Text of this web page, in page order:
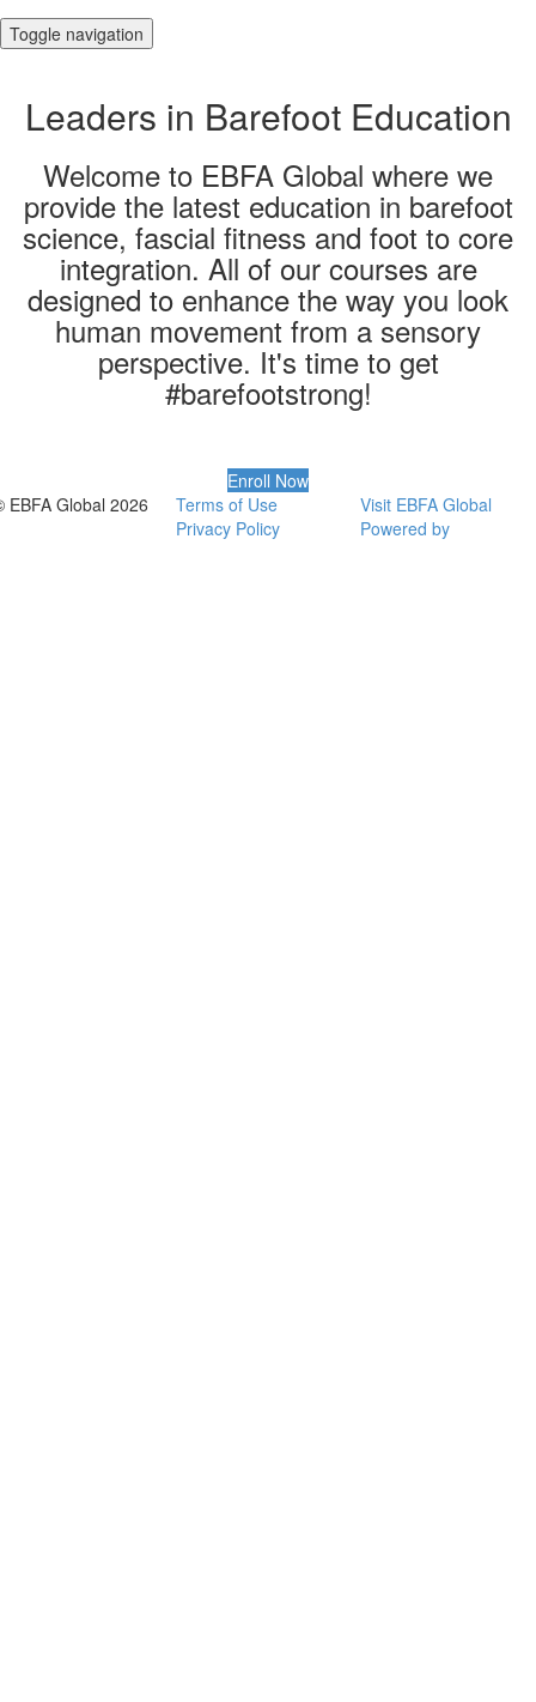
Toggle navigation
Leaders in Barefoot Education
Welcome to EBFA Global where we
provide the latest education in barefoot
science, fascial fitness and foot to core
integration. All of our courses are
designed to enhance the way you look
human movement from a sensory
perspective​. It's time to get
#barefootstrong!
Enroll Now
EBFA Global 2026
Terms of Use
Privacy Policy
Visit EBFA Global
Powered by